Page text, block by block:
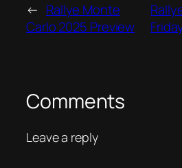
← Rallye Monte
Carlo 2025 Preview
Comments
Leave a reply